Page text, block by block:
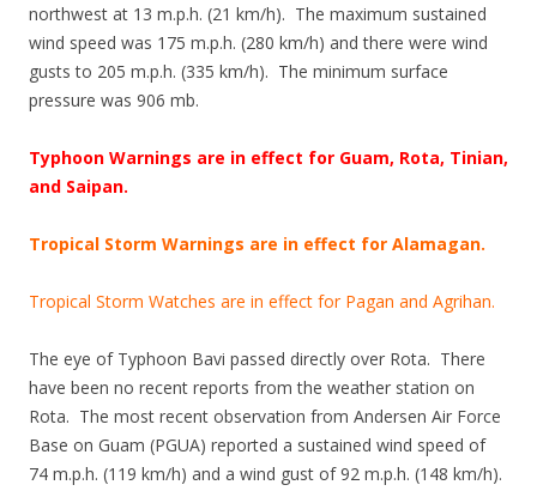
northwest at 13 m.p.h. (21 km/h). The maximum sustained
wind speed was 175 m.p.h. (280 km/h) and there were wind
gusts to 205 m.p.h. (335 km/h). The minimum surface
pressure was 906 mb.
Typhoon Warnings are in effect for Guam, Rota, Tinian,
and Saipan.
Tropical Storm Warnings are in effect for Alamagan.
Tropical Storm Watches are in effect for Pagan and Agrihan.
The eye of Typhoon Bavi passed directly over Rota. There
have been no recent reports from the weather station on
Rota. The most recent observation from Andersen Air Force
Base on Guam (PGUA) reported a sustained wind speed of
74 m.p.h. (119 km/h) and a wind gust of 92 m.p.h. (148 km/h).